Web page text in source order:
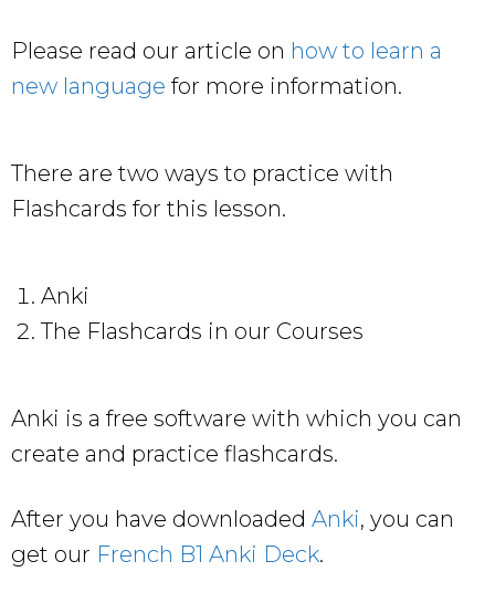
Please read our article on how to learn a
new language for more information.
There are two ways to practice with
Flashcards for this lesson.
Anki
The Flashcards in our Courses
Anki is a free software with which you can
create and practice flashcards.
After you have downloaded Anki, you can
get our French B1 Anki Deck.